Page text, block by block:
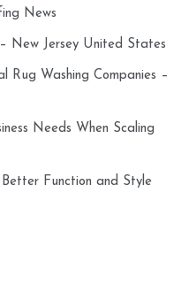
News
New Jersey United States
Rug Washing Companies –
Needs When Scaling
Function and Style